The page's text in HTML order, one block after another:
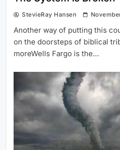
StevieRay Hansen
Another way of putting this
on the doorsteps of biblical
moreWells Fargo is the…